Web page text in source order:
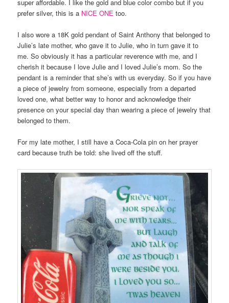
super affordable. I like the gold and blue color combo but if you
prefer silver, this is a NICE ONE too.
I also wore a 18K gold pendant of Saint Anthony that belonged to
Julie’s late mother, who gave it to Julie, who in turn gave it to
me. So obviously it has a particular reverence with me, and I
cherish it because I love Julie and I loved Julie’s mom. So the
pendant is a reminder that she’s with us everyday. So if you have
a piece of jewelry from someone, especially from a departed
loved one, what better way to honor and acknowledge their
presence on your special day than wearing a piece of jewelry that
belonged to them.
For my late mother, I still have a Coca-Cola pin on her prayer
card because truth be told: she lived off the stuff.